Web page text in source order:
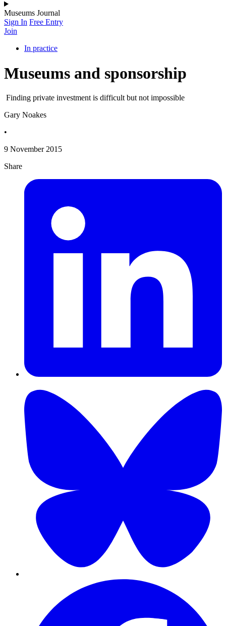
Museums Journal
Sign In Free Entry
Join
In practice
Museums and sponsorship
Finding private investment is difficult but not impossible
Gary Noakes
•
9 November 2015
Share